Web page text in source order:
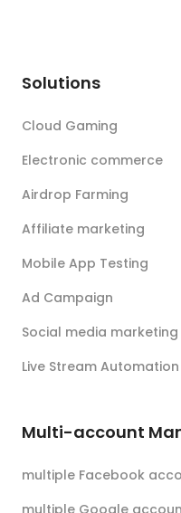
Solutions
Cloud Gaming
Electronic commerce
Airdrop Farming
Affiliate marketing
Mobile App Testing
Ad Campaign
Social media marketing
Live Stream Automation
Multi-account
multiple Facebook
multiple Google